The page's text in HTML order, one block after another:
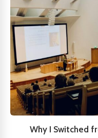
Why I Switched